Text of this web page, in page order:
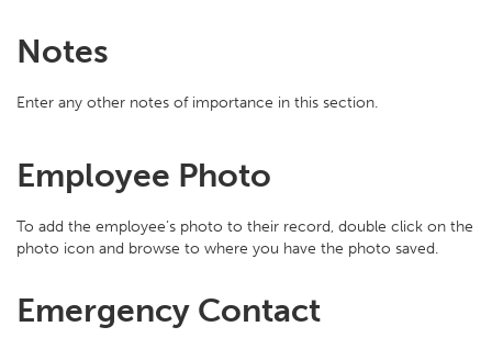
Notes
Enter any other notes of importance in this section.
Employee Photo
To add the employee’s photo to their record, double click on the
photo icon and browse to where you have the photo saved.
Emergency Contact